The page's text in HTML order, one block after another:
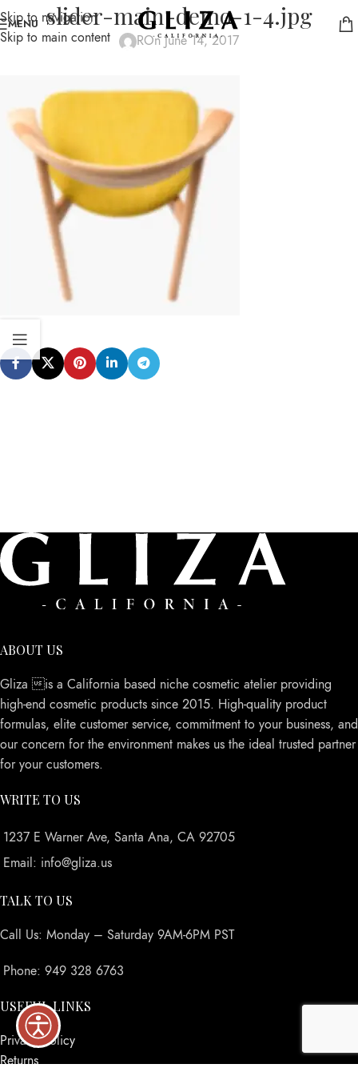
Skip to navigation
Skip to main content
MENU slider-main-demo-1-4.jpg
ROn June 14, 2017
ABOUT US
Gliza is a California based niche cosmetic atelier providing
high-end cosmetic products since 2015. High-quality product
formulas, elite customer service, commitment to your business, and
our concern for the environment makes us the ideal trusted partner
for your customers.
WRITE TO US
1237 E Warner Ave, Santa Ana, CA 92705
Email: info@gliza.us
TALK TO US
Call Us: Monday – Saturday 9AM-6PM PST
Phone: 949 328 6763
USEFUL LINKS
Privacy Policy
Returns